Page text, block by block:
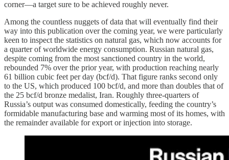
corner—a target sure to be achieved roughly never.
Among the countless nuggets of data that will eventually find their
way into this publication over the coming year, we were particularly
keen to inspect the statistics on natural gas, which now accounts for
a quarter of worldwide energy consumption. Russian natural gas,
despite coming from the most sanctioned country in the world,
rebounded 7% over the prior year, with production reaching nearly
61 billion cubic feet per day (bcf/d). That figure ranks second only
to the US, which produced 100 bcf/d, and more than doubles that of
the 25 bcf/d bronze medalist, Iran. Roughly three-quarters of
Russia’s output was consumed domestically, feeding the country’s
formidable manufacturing base and warming most of its homes, with
the remainder available for export or injection into storage.